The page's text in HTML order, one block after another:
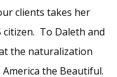
clients takes her
citizen. To Daleth and
the naturalization
the Beautiful.